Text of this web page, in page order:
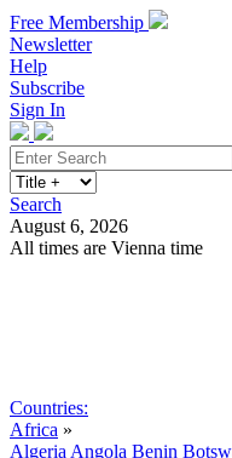
Free Membership
Newsletter
Help
Subscribe
Sign In
Search
August 6, 2026
All times are Vienna time
Countries:
Africa »
Algeria Angola Benin